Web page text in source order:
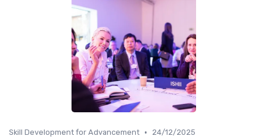
Skill Development for Advancement • 24/12/2025